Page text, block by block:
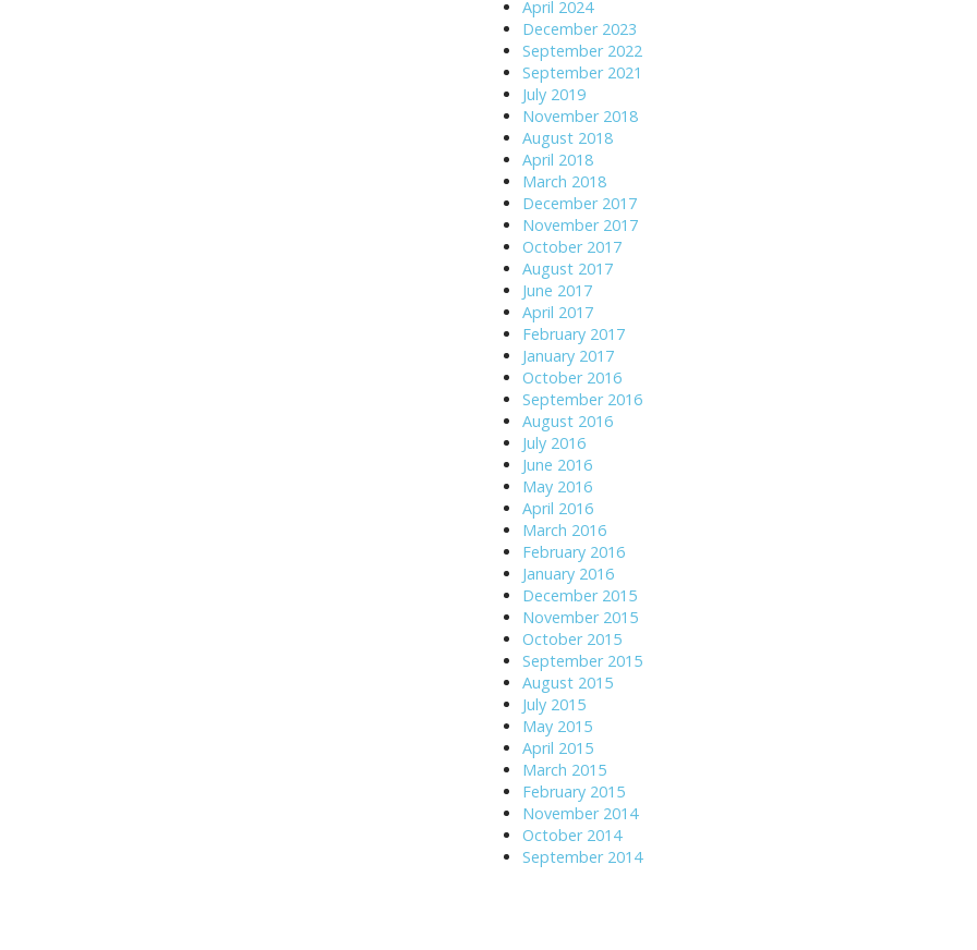
April 2024
December 2023
September 2022
September 2021
July 2019
November 2018
August 2018
April 2018
March 2018
December 2017
November 2017
October 2017
August 2017
June 2017
April 2017
February 2017
January 2017
October 2016
September 2016
August 2016
July 2016
June 2016
May 2016
April 2016
March 2016
February 2016
January 2016
December 2015
November 2015
October 2015
September 2015
August 2015
July 2015
May 2015
April 2015
March 2015
February 2015
November 2014
October 2014
September 2014